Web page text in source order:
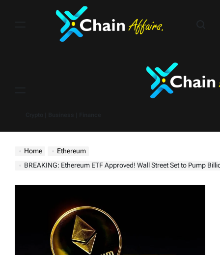
Home
Ethereum
BREAKING: Ethereum ETF Approved! Wall Street Set to Pump